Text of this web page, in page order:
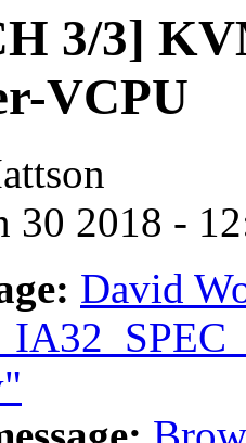
3/3]
VCPU
30 2018 -
David